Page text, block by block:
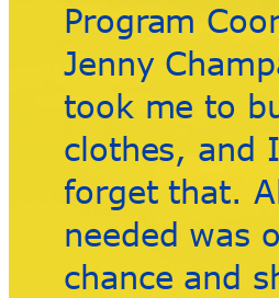
Program
Jenny
took me to
clothes, and
forget that.
needed was
chance and